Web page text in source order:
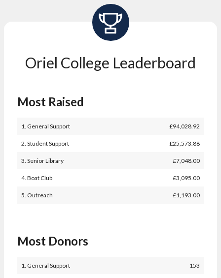
Oriel College Leaderboard
Most Raised
1. General Support £94,028.92
2. Student Support £25,573.88
3. Senior Library £7,048.00
4. Boat Club £3,095.00
5. Outreach £1,193.00
Most Donors
1. General Support 153